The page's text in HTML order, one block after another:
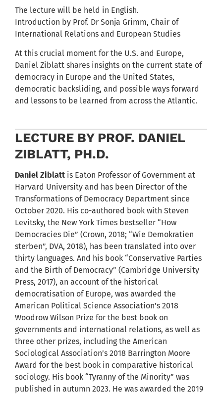
The lecture will be held in English.
Introduction by Prof. Dr Sonja Grimm, Chair of
International Relations and European Studies
At this crucial moment for the U.S. and Europe,
Daniel Ziblatt shares insights on the current state of
democracy in Europe and the United States,
democratic backsliding, and possible ways forward
and lessons to be learned from across the Atlantic.
LECTURE BY PROF. DANIEL
ZIBLATT, PH.D.
Daniel Ziblatt is Eaton Professor of Government at
Harvard University and has been Director of the
Transformations of Democracy Department since
October 2020. His co-authored book with Steven
Levitsky, the New York Times bestseller “How
Democracies Die” (Crown, 2018; “Wie Demokratien
sterben”, DVA, 2018), has been translated into over
thirty languages. And his book “Conservative Parties
and the Birth of Democracy” (Cambridge University
Press, 2017), an account of the historical
democratisation of Europe, was awarded the
American Political Science Association’s 2018
Woodrow Wilson Prize for the best book on
governments and international relations, as well as
three other prizes, including the American
Sociological Association’s 2018 Barrington Moore
Award for the best book in comparative historical
sociology. His book “Tyranny of the Minority” was
published in autumn 2023. He was awarded the 2019